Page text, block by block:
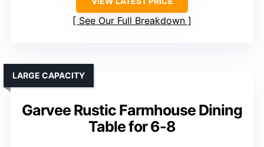
See Our Full Breakdown
Garvee Rustic Farmhouse Dining
Table for 6-8
LARGE CAPACITY